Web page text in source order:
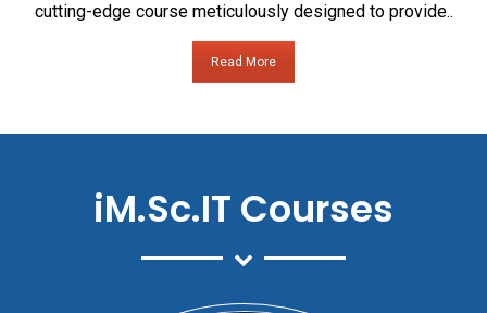
cutting-edge course meticulously designed to provide..
Read More
iM.Sc.IT Courses